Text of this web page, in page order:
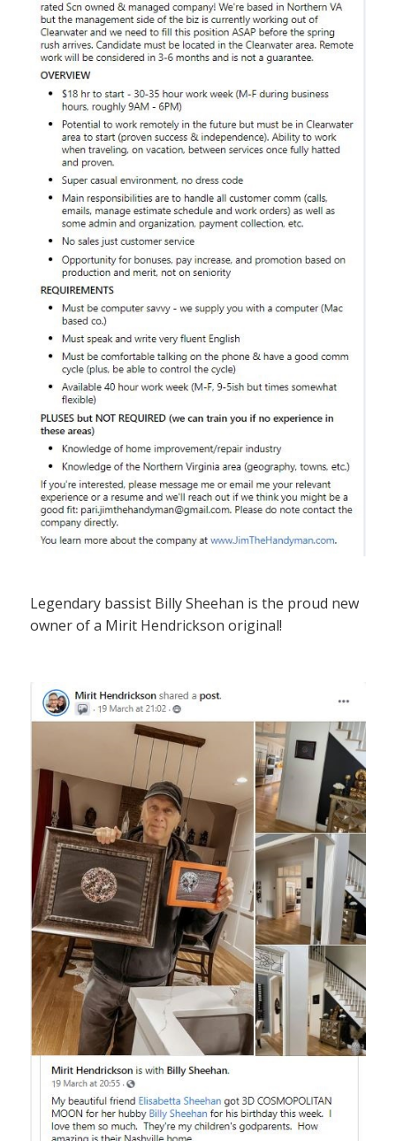
Legendary bassist Billy Sheehan is the proud new
owner of a Mirit Hendrickson original!